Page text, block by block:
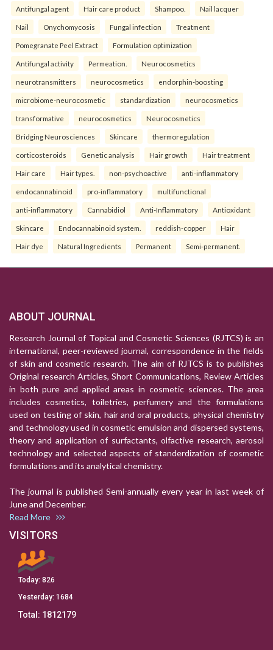
Antifungal agent Hair care product Shampoo. Nail lacquer
Nail Onychomycosis Fungal infection Treatment
Pomegranate Peel Extract Formulation optimization
Antifungal activity Permeation. Neurocosmetics
neurotransmitters neurocosmetics endorphin-boosting
microbiome-neurocosmetic standardization neurocosmetics
transformative neurocosmetics Neurocosmetics
Bridging Neurosciences Skincare thermoregulation
corticosteroids Genetic analysis Hair growth Hair treatment
Hair care Hair types. non-psychoactive anti-inflammatory
endocannabinoid pro-inflammatory multifunctional
anti-inflammatory Cannabidiol Anti-Inflammatory Antioxidant
Skincare Endocannabinoid system. reddish-copper Hair
Hair dye Natural Ingredients Permanent Semi-permanent.
ABOUT JOURNAL
Research Journal of Topical and Cosmetic Sciences (RJTCS) is an
international, peer-reviewed journal, correspondence in the fields
of skin and cosmetic research. The aim of RJTCS is to publishes
Original research Articles, Short Communications, Review Articles
in both pure and applied areas in cosmetic sciences. The area
includes cosmetics, toiletries, perfumery and the formulations
used on testing of skin, hair and oral products, physical chemistry
and technology used in cosmetic emulsion and dispersed systems,
theory and application of surfactants, olfactive research, aerosol
technology and selected aspects of standerdization of cosmetic
formulations and its analytical chemistry.
The journal is published Semi-annually every year in last week of
June and December.
Read More
VISITORS
Today: 826
Yesterday: 1684
Total: 1812179